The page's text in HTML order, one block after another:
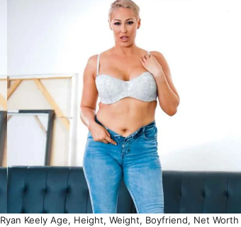
Ryan Keely Age, Height, Weight, Boyfriend, Net